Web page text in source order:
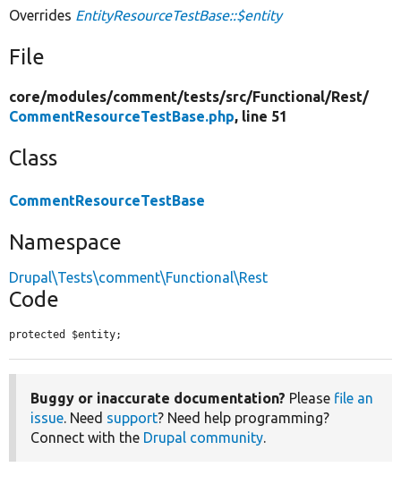
Overrides EntityResourceTestBase::$entity
File
core/modules/comment/tests/src/Functional/Rest/
CommentResourceTestBase.php, line 51
Class
CommentResourceTestBase
Namespace
Drupal\Tests\comment\Functional\Rest
Code
protected $entity;
Buggy or inaccurate documentation? Please file an
issue. Need support? Need help programming?
Connect with the Drupal community.